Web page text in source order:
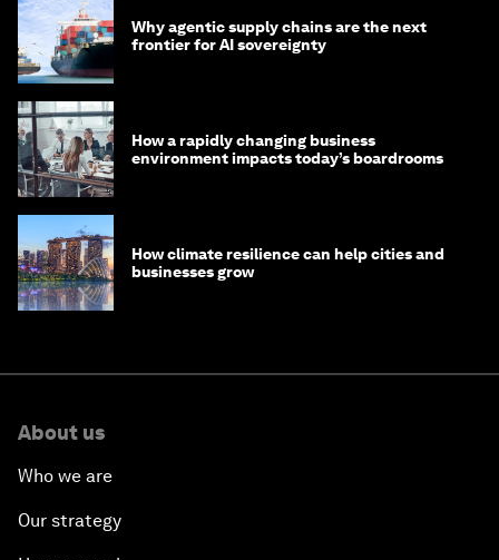
Why agentic supply chains are the next
frontier for AI sovereignty
How a rapidly changing business
environment impacts today’s boardrooms
How climate resilience can help cities and
businesses grow
About us
Who we are
Our strategy